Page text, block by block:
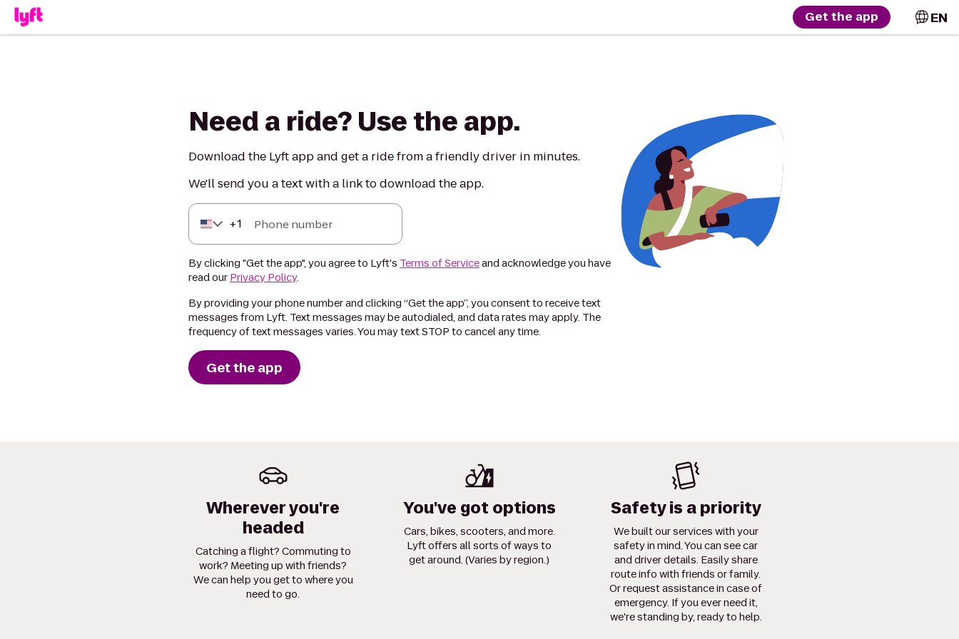
Get the app EN
Need a ride? Use the app.
Download the Lyft app and get a ride from a friendly driver in minutes.
We'll send you a text with a link to download the app.
+1 Phone number
By clicking "Get the app", you agree to Lyft's Terms of Serviceand acknowledge you have
read our Privacy Policy.
By providing your phone number and clicking “Get the app”, you consent to receive text
messages from Lyft. Text messages may be autodialed, and data rates may apply. The
frequency of text messages varies. You may text STOP to cancel any time.
Get the app
Wherever you're
headed
Catching a flight? Commuting to
work? Meeting up with friends?
We can help you get to where you
need to go.
You've got options
Cars, bikes, scooters, and more.
Lyft offers all sorts of ways to
get around. (Varies by region.)
Safety is a priority
We built our services with your
safety in mind. You can see car
and driver details. Easily share
route info with friends or family.
Or request assistance in case of
emergency. If you ever need it,
we're standing by, ready to help.